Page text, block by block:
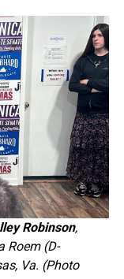
Robinson,
Roem (D-
Va. (Photo